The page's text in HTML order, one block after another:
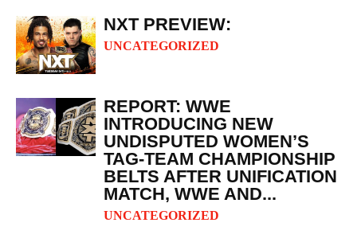
NXT PREVIEW:
UNCATEGORIZED
REPORT: WWE
INTRODUCING NEW
UNDISPUTED WOMEN’S
TAG-TEAM CHAMPIONSHIP
BELTS AFTER UNIFICATION
MATCH, WWE AND...
UNCATEGORIZED